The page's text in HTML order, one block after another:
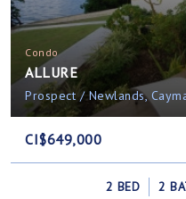
Condo
ALLURE
Prospect / Newlands,
CI$649,000
2 BED 2